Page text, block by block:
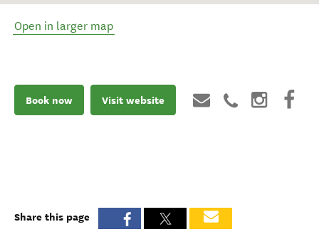
Open in larger map
Book now Visit website
Share this page